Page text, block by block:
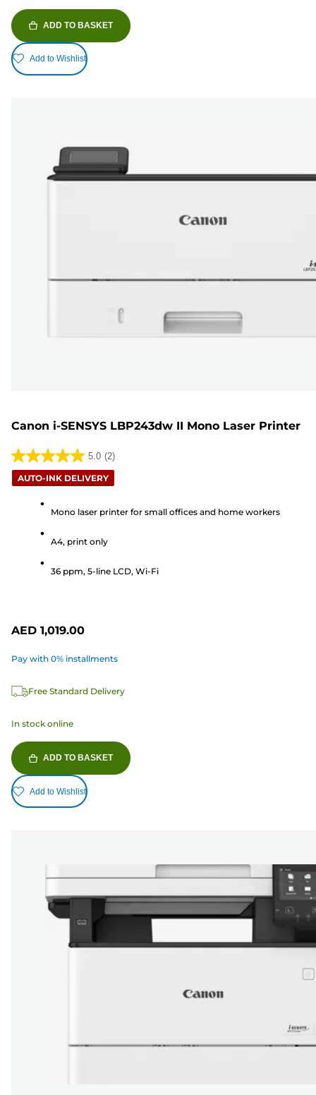
ADD TO BASKET
Add to Wishlist
Canon i-SENSYS LBP243dw II Mono Laser Printer
5.0 (2)
5.0
out
stars.
reviews
AUTO-INK DELIVERY
Mono laser printer for small offices and home workers
A4, print only
36 ppm, 5-line LCD, Wi-Fi
AED 1,019.00
Pay with 0% installments
Free Standard Delivery
In stock online
ADD TO BASKET
Add to Wishlist